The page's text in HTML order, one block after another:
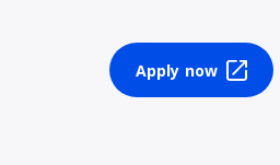
Apply now